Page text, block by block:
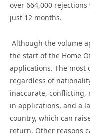
over 664,000 rejections
just 12 months.
Although the volume
the start of the Home
applications. The most
regardless of
inaccurate, conflicting,
in applications, and a
country, which can
return. Other reasons